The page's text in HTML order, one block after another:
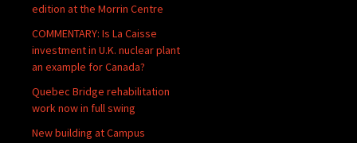
edition at the Morrin Centre
COMMENTARY: Is La Caisse
investment in U.K. nuclear plant
an example for Canada?
Quebec Bridge rehabilitation
work now in full swing
New building at Campus